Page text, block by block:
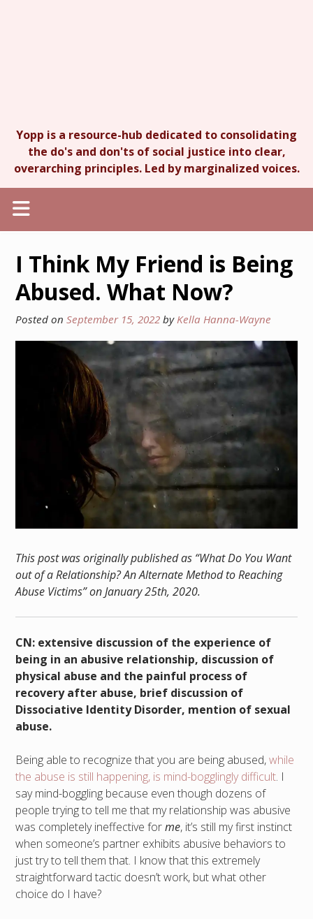
Yopp is a resource-hub dedicated to consolidating
the do's and don'ts of social justice into clear,
overarching principles. Led by marginalized voices.
I Think My Friend is Being
Abused. What Now?
Posted on September 15, 2022 byKella Hanna-Wayne
This post was originally published as “What Do You Want
out of a Relationship? An Alternate Method to Reaching
Abuse Victims” on January 25th, 2020.
CN: extensive discussion of the experience of
being in an abusive relationship, discussion of
physical abuse and the painful process of
recovery after abuse, brief discussion of
Dissociative Identity Disorder, mention of sexual
abuse.
Being able to recognize that you are being abused,while
the abuse is still happening, is mind-bogglingly difficult. I
say mind-boggling because even though dozens of
people trying to tell me that my relationship was abusive
was completely ineffective forme, it’s still my first instinct
when someone’s partner exhibits abusive behaviors to
just try to tell them that. I know that this extremely
straightforward tactic doesn’t work, but what other
choice do I have?